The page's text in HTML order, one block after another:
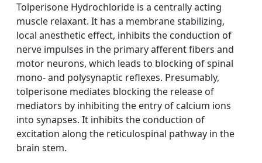
Tolperisone Hydrochloride is a centrally acting
muscle relaxant. It has a membrane stabilizing,
local anesthetic effect, inhibits the conduction of
nerve impulses in the primary afferent fibers and
motor neurons, which leads to blocking of spinal
mono- and polysynaptic reflexes. Presumably,
tolperisone mediates blocking the release of
mediators by inhibiting the entry of calcium ions
into synapses. It inhibits the conduction of
excitation along the reticulospinal pathway in the
brain stem.